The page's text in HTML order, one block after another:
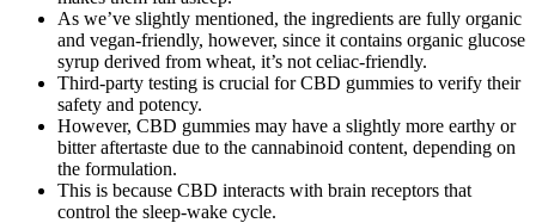
As we’ve slightly mentioned, the ingredients are fully organic
and vegan-friendly, however, since it contains organic glucose
syrup derived from wheat, it’s not celiac-friendly.
Third-party testing is crucial for CBD gummies to verify their
safety and potency.
However, CBD gummies may have a slightly more earthy or
bitter aftertaste due to the cannabinoid content, depending on
the formulation.
This is because CBD interacts with brain receptors that
control the sleep-wake cycle.